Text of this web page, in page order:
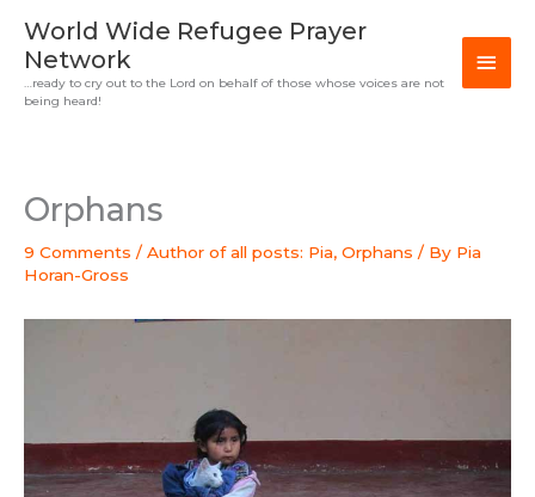
content
World Wide Refugee Prayer
Network
…ready to cry out to the Lord on behalf of those whose voices are not
being heard!
Orphans
9 Comments / Author of all posts: Pia, Orphans / By Pia
Horan-Gross